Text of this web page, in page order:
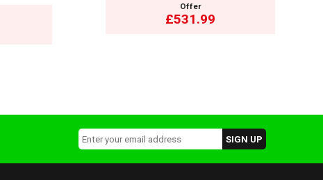
Offer
£531.99